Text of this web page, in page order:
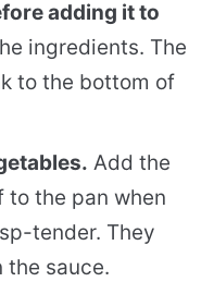
adding it to
ingredients. The
to the bottom of
Add the
to the pan when
tender. They
the sauce.